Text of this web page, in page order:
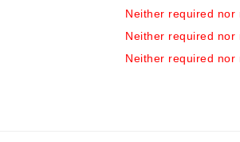
Neither required nor
Neither required nor
Neither required nor